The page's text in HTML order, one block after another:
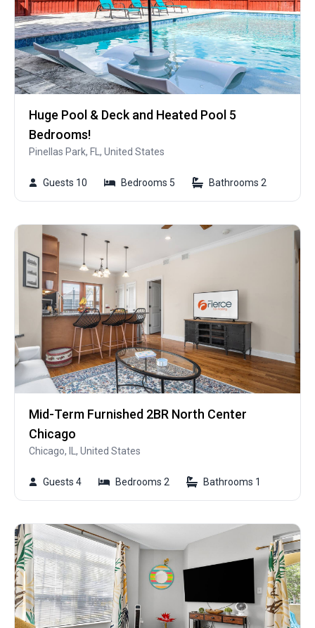
Huge Pool & Deck and Heated Pool 5
Bedrooms!
Pinellas Park, FL, United States
Guests 10 Bedrooms 5 Bathrooms 2
Mid-Term Furnished 2BR North Center
Chicago
Chicago, IL, United States
Guests 4 Bedrooms 2 Bathrooms 1